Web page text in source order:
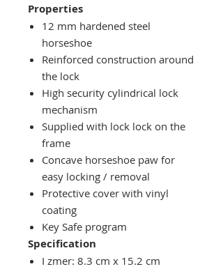
Properties
12 mm hardened steel
horseshoe
Reinforced construction around
the lock
High security cylindrical lock
mechanism
Supplied with lock lock on the
frame
Concave horseshoe paw for
easy locking / removal
Protective cover with vinyl
coating
Key Safe program
Specification
I zmer: 8.3 cm x 15.2 cm